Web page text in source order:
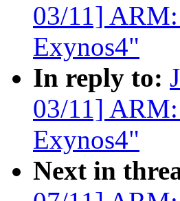
03/11]
Exynos4"
In reply to:
03/11]
Exynos4"
Next in